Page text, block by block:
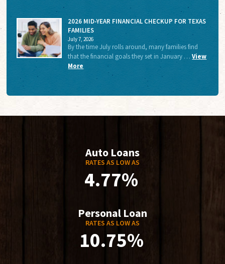
2026 MID-YEAR FINANCIAL CHECKUP FOR TEXAS
FAMILIES
July 7, 2026
By the time July rolls around, many families find
that the financial goals they set in January …View
More
Auto Loans
RATES AS LOW AS
4.77%
Personal Loan
RATES AS LOW AS
10.75%